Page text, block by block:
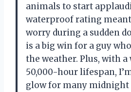
animals to start
waterproof rating meant
worry during a sudden
is a big win for a guy
the weather. Plus, with
50,000-hour lifespan,
glow for many midnight